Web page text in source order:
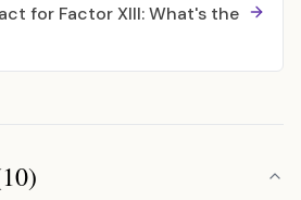
for Factor XIII: What's the